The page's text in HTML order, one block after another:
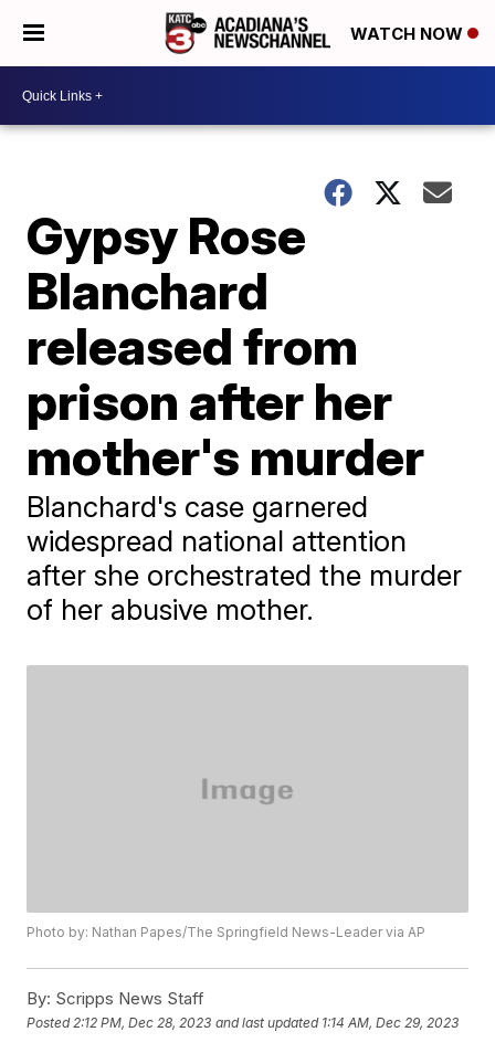
WATCH NOW
Gypsy Rose
Blanchard
released from
prison after her
mother's murder
Blanchard's case garnered
widespread national attention
after she orchestrated the murder
of her abusive mother.
Photo by: Nathan Papes/The Springfield News-Leader via AP
By: Scripps News Staff
Posted 2:12 PM, Dec 28, 2023 and last updated 1:14 AM, Dec 29, 2023